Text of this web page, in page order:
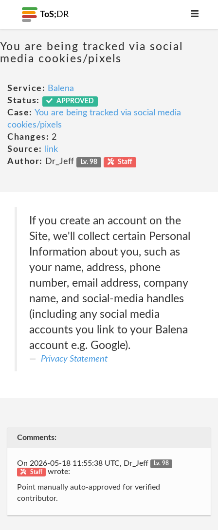
ToS; DR
You are being tracked via social
media cookies/pixels
Service: Balena
Status:
APPROVED
Case: You are being tracked via social media
cookies/pixels
Changes: 2
Source:
link
Author:
Dr_Jeff Lv. 98 Staff
If you create an account on the
Site, we'll collect certain Personal
Information about you, such as
your name, address, phone
number, email address, company
name, and social-media handles
(including any social media
accounts you link to your Balena
account e.g. Google).
Privacy Statement
Comments:
On 2026-05-18 11:55:38 UTC, Dr_Jeff
Lv. 98
Staff
wrote:
Point manually auto-approved for verified
contributor.